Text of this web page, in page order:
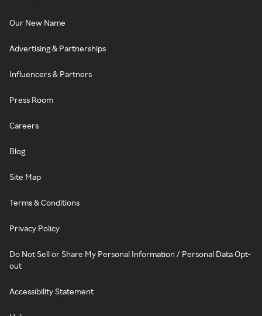
Our New Name
Advertising & Partnerships
Influencers & Partners
Press Room
Careers
Blog
Site Map
Terms & Conditions
Privacy Policy
Do Not Sell or Share My Personal Information / Personal Data Opt-
out
Accessibility Statement